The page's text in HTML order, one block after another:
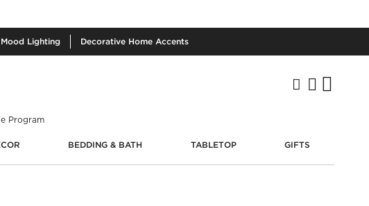
Mood Lighting Decorative Home Accents
Program
BEDDING & BATH TABLETOP GIFTS